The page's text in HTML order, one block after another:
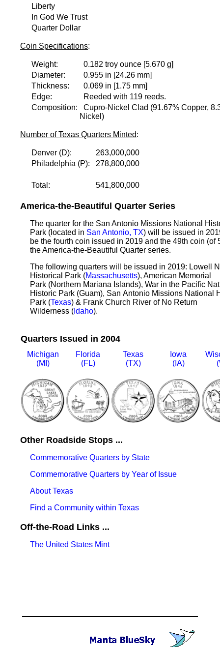
Liberty
In God We Trust
Quarter Dollar
Coin Specifications:
Weight:
0.182 troy ounce [5.670 g]
Diameter:
0.955 in [24.26 mm]
Thickness:
0.069 in [1.75 mm]
Edge:
Reeded with 119 reeds.
Composition:
Cupro-Nickel Clad (91.67% Copper,
Nickel)
Number of Texas Quarters Minted:
Denver (D):
263,000,000
Philadelphia (P):
278,800,000
Total: 541,800,000
America-the-Beautiful Quarter Series
The quarter for the San Antonio Missions National
Park (located in San Antonio, TX) will be issued in
be the fourth coin issued in 2019 and the 49th coin (of
the America-the-Beautiful Quarter series.
The following quarters will be issued in 2019: Lowell
Historical Park (Massachusetts), American Memorial
Park (Northern Mariana Islands), War in the Pacific
Historic Park (Guam), San Antonio Missions National
Park (Texas) & Frank Church River of No Return
Wilderness ( Idaho).
Quarters Issued in 2004
Michigan
(MI)
Florida
(FL)
Texas
(TX)
Iowa
(IA)
Other Roadside Stops ...
Commemorative Quarters by State
Commemorative Quarters by Year of Issue
About Texas
Find a Community within Texas
Off-the-Road Links ...
The United States Mint